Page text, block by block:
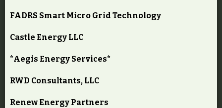
FADRS Smart Micro Grid Technology
Castle Energy LLC
*Aegis Energy Services*
RWD Consultants, LLC
Renew Energy Partners